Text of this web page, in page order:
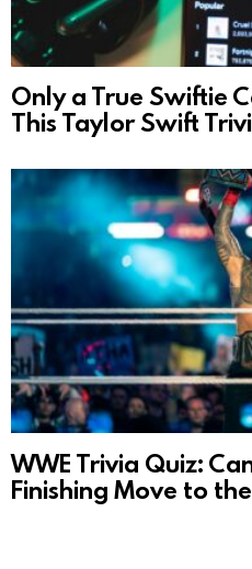
Only a True Swiftie
This Taylor Swift
WWE Trivia Quiz:
Finishing Move to